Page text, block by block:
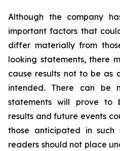
Although the company
important factors that
differ materially from
looking statements, there
cause results not to be as
intended. There can be
statements will prove to
results and future events
those anticipated in such
readers should not place